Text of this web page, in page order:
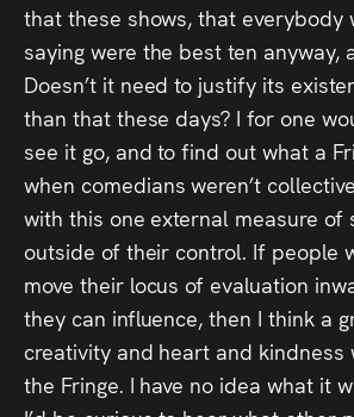
that these shows, that everybody
saying were the best ten anyway,
Doesn’t it need to justify its
than that these days? I for one
see it go, and to find out what a
when comedians weren’t
with this one external measure of
outside of their control. If people
move their locus of evaluation
they can influence, then I think a
creativity and heart and kindness
the Fringe. I have no idea what it